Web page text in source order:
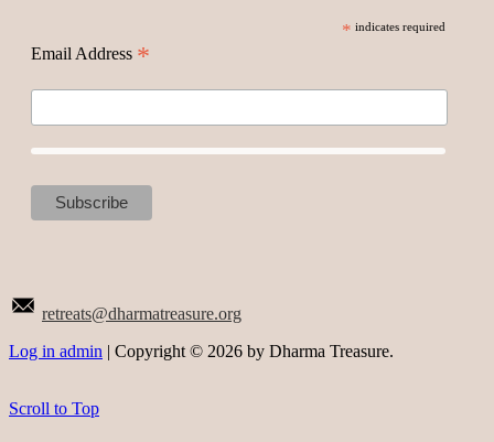
* indicates required
Email Address *
retreats@dharmatreasure.org
Log in admin | Copyright © 2026 by Dharma Treasure.
Scroll to Top